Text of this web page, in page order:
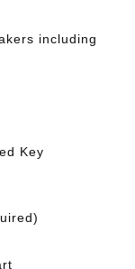
including
Key